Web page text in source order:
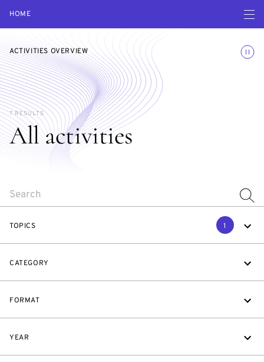
HOME Open
ACTIVITIES OVERVIEW
All activities
7 RESULTS
TOPICS 1
CATEGORY
FORMAT
YEAR